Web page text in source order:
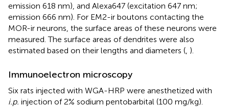
emission 618 nm), and Alexa647 (excitation 647 nm;
emission 666 nm). For EM2-ir boutons contacting the
MOR-ir neurons, the surface areas of these neurons were
measured. The surface areas of dendrites were also
estimated based on their lengths and diameters ( ).
Immunoelectron microscopy
Six rats injected with WGA-HRP were anesthetized with
i.p. injection of 2% sodium pentobarbital (100 mg/kg).